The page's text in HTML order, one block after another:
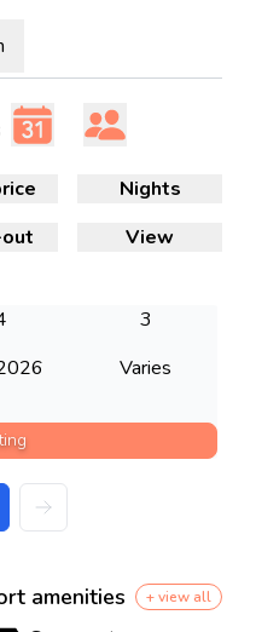
Nights
View
3
Varies
amenities + view all